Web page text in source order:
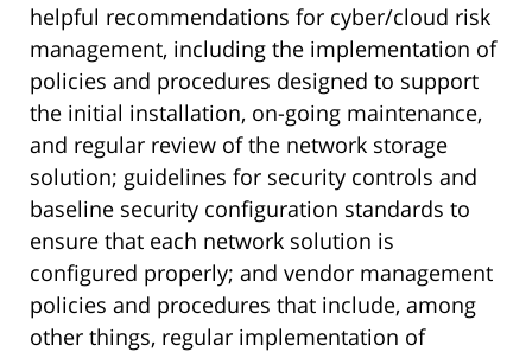
helpful recommendations for cyber/cloud risk
management, including the implementation of
policies and procedures designed to support
the initial installation, on-going maintenance,
and regular review of the network storage
solution; guidelines for security controls and
baseline security configuration standards to
ensure that each network solution is
configured properly; and vendor management
policies and procedures that include, among
other things, regular implementation of